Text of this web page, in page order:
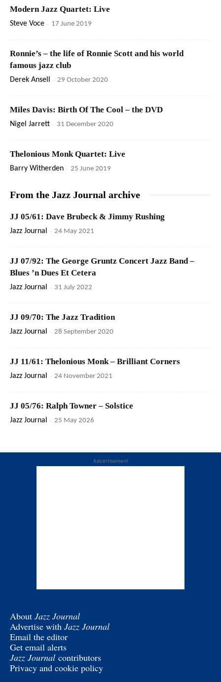
Modern Jazz Quartet: Live
Steve Voce - 17 June 2019
Ronnie’s – the life of Ronnie Scott and his world
famous jazz club
Derek Ansell - 29 October 2020
Miles Davis: Birth Of The Cool – the DVD
Nigel Jarrett - 31 December 2020
Thelonious Monk Quartet: Live
Barry Witherden - 25 June 2019
From the Jazz Journal archive
JJ 05/61: Dave Brubeck & Jimmy Rushing
Jazz Journal - 24 May 2021
JJ 07/92: The George Gruntz Concert Jazz Band –
Blues ’n Dues Et Cetera
Jazz Journal - 31 July 2022
JJ 09/70: The Jazz Tradition
Jazz Journal - 28 September 2020
JJ 11/61: Thelonious Monk – Brilliant Corners
Jazz Journal - 24 November 2021
JJ 05/76: Ralph Towner – Solstice
Jazz Journal - 25 May 2026
Advertisement
About Jazz Journal
Advertise with Jazz Journal
Email the editor
Get email alerts
Jazz Journal contributors
Privacy and cookie policy